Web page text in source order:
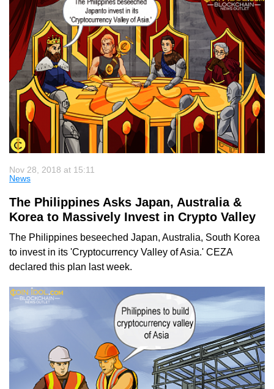
Nov 28, 2018 at 15:11
News
The Philippines Asks Japan, Australia &
Korea to Massively Invest in Crypto Valley
The Philippines beseeched Japan, Australia, South Korea
to invest in its 'Cryptocurrency Valley of Asia.' CEZA
declared this plan last week.